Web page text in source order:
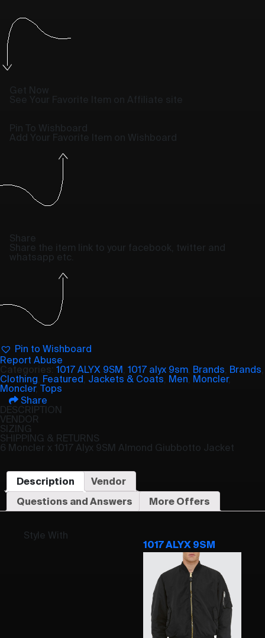
Get Now
See Your Favorite Item on Affiliate site
Pin To Wishboard
Add Your Favorite Item on Wishboard
Share
Share the item link to your facebook, twitter and
whatsapp etc.
Pin to Wishboard
Report Abuse
Categories: 1017 ALYX 9SM 1017 alyx 9sm Brands Brands
Clothing Featured Jackets & Coats Men Moncler,
Moncler, Tops
Share
DESCRIPTION
VENDOR
SIZING
SHIPPING & RETURNS
6 Moncler x 1017 Alyx 9SM Almond Giubbotto Jacket
Description
Vendor
Questions and Answers
More Offers
Style With
1017 ALYX 9SM